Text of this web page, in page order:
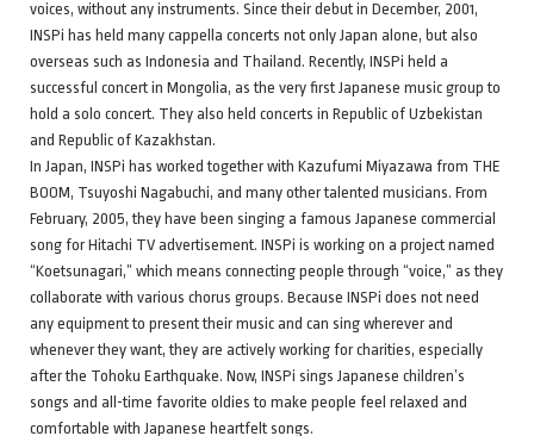
voices, without any instruments. Since their debut in December, 2001,
INSPi has held many cappella concerts not only Japan alone, but also
overseas such as Indonesia and Thailand. Recently, INSPi held a
successful concert in Mongolia, as the very first Japanese music group to
hold a solo concert. They also held concerts in Republic of Uzbekistan
and Republic of Kazakhstan.
In Japan, INSPi has worked together with Kazufumi Miyazawa from THE
BOOM, Tsuyoshi Nagabuchi, and many other talented musicians. From
February, 2005, they have been singing a famous Japanese commercial
song for Hitachi TV advertisement. INSPi is working on a project named
“Koetsunagari,” which means connecting people through “voice,” as they
collaborate with various chorus groups. Because INSPi does not need
any equipment to present their music and can sing wherever and
whenever they want, they are actively working for charities, especially
after the Tohoku Earthquake. Now, INSPi sings Japanese children’s
songs and all-time favorite oldies to make people feel relaxed and
comfortable with Japanese heartfelt songs.